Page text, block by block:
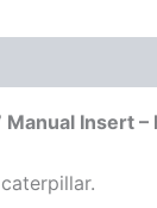
Insert